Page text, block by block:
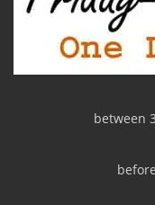
between